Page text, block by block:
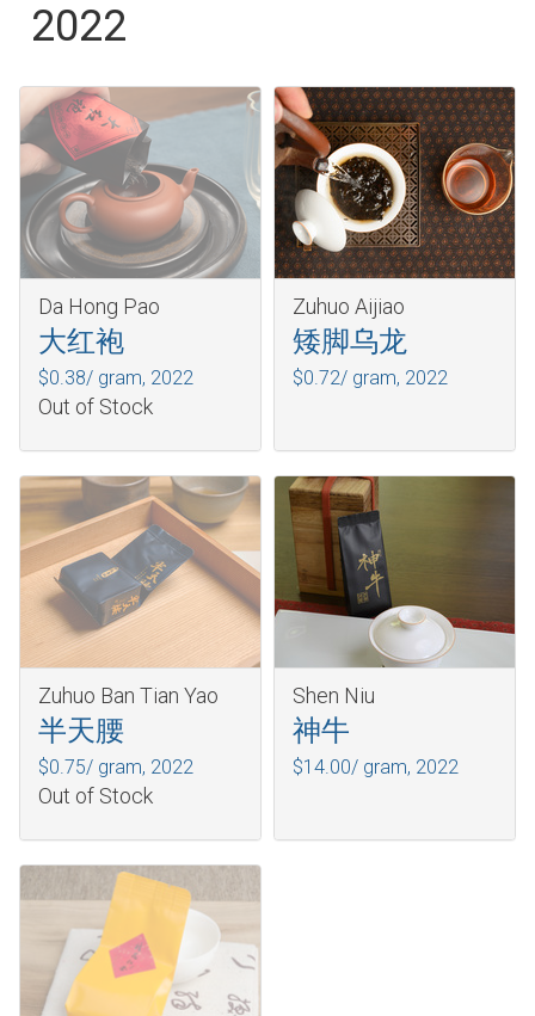
2022
Da Hong Pao
大红袍
$0.38/ gram, 2022
Out of Stock
Zuhuo Aijiao
矮脚乌龙
$0.72/ gram, 2022
Zuhuo Ban Tian Yao
半天腰
$0.75/ gram, 2022
Out of Stock
Shen Niu
神牛
$14.00/ gram, 2022